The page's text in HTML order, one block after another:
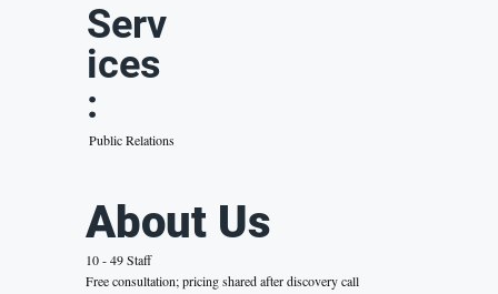
Serv
ices
:
Public Relations
About Us
10 - 49 Staff
Free consultation; pricing shared after discovery call